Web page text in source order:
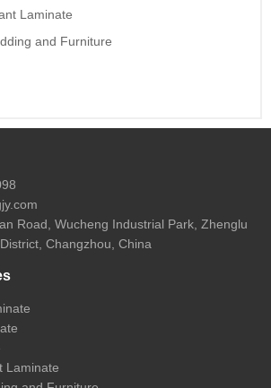
Laminate
and Furniture
Road, Wucheng Industrial Park, Zhenglu
Changzhou, China
Laminate